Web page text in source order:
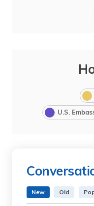
U.S.
New Old